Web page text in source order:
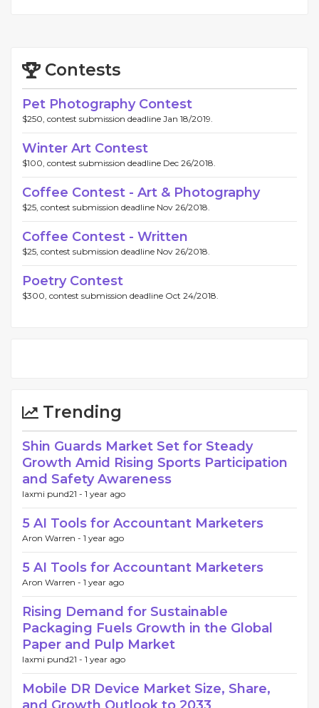
Contests
Pet Photography Contest
$250, contest submission deadline Jan 18/2019.
Winter Art Contest
$100, contest submission deadline Dec 26/2018.
Coffee Contest - Art & Photography
$25, contest submission deadline Nov 26/2018.
Coffee Contest - Written
$25, contest submission deadline Nov 26/2018.
Poetry Contest
$300, contest submission deadline Oct 24/2018.
Trending
Shin Guards Market Set for Steady
Growth Amid Rising Sports Participation
and Safety Awareness
laxmi pund21 - 1 year ago
5 AI Tools for Accountant Marketers
Aron Warren - 1 year ago
5 AI Tools for Accountant Marketers
Aron Warren - 1 year ago
Rising Demand for Sustainable
Packaging Fuels Growth in the Global
Paper and Pulp Market
laxmi pund21 - 1 year ago
Mobile DR Device Market Size, Share,